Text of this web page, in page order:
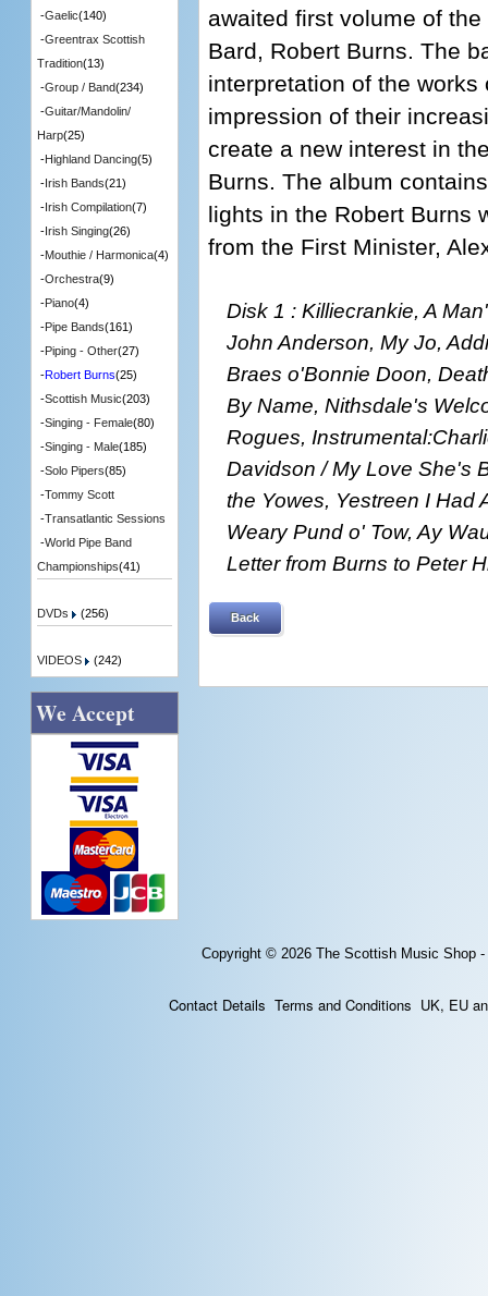
awaited first volume of
Bard, Robert Burns. The
interpretation of the
impression of their
create a new interest in
Burns. The album
lights in the Robert Burns
from the First Minister,
Disk 1 : Killiecrankie, A
John Anderson, My Jo,
Braes o'Bonnie Doon,
By Name, Nithsdale's
Rogues,
Davidson / My Love She's
the Yowes, Yestreen I Had
Weary Pund o' Tow, Ay
Letter from Burns to Peter
Back
-Gaelic(140)
-Greentrax Scottish
Tradition(13)
-Group / Band(234)
-Guitar/Mandolin/
Harp(25)
-Highland Dancing(5)
-Irish Bands(21)
-Irish Compilation(7)
-Irish Singing(26)
-Mouthie / Harmonica(4)
-Orchestra(9)
-Piano(4)
-Pipe Bands(161)
-Piping - Other(27)
-Robert Burns(25)
-Scottish Music(203)
-Singing - Female(80)
-Singing - Male(185)
-Solo Pipers(85)
-Tommy Scott
-Transatlantic Sessions
-World Pipe Band
Championships(41)
DVDs (256)
VIDEOS (242)
We Accept
Copyright © 2026 The Scottish Music Shop
Contact Details Terms and Conditions UK, EU